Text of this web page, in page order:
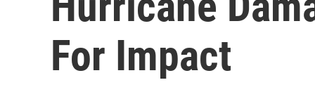
For Impact